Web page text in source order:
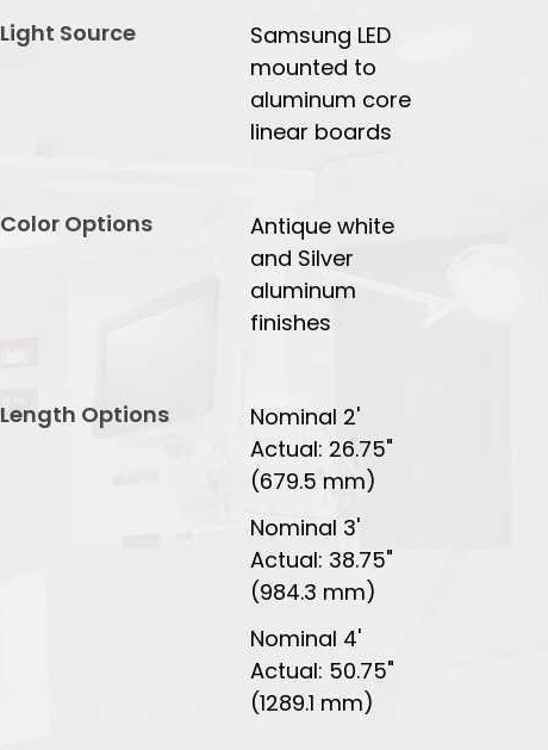
Light Source
Samsung LED
mounted to
aluminum core
linear boards
Color Options
Antique white
and Silver
aluminum
finishes
Length Options
Nominal 2'
Actual: 26.75"
(679.5 mm)
Nominal 3'
Actual: 38.75"
(984.3 mm)
Nominal 4'
Actual: 50.75"
(1289.1 mm)